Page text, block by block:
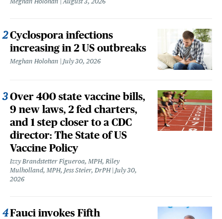
Cyclospora infections
increasing in 2 US outbreaks
Meghan Holohan July 30, 2026
Over 400 state vaccine bills,
9 new laws, 2 fed charters,
and 1 step closer to a CDC
director: The State of US
Vaccine Policy
Izzy Brandstetter Figueroa, MPH, Riley
Mulholland, MPH, Jess Steier, DrPH
July 30,
2026
Fauci invokes Fifth